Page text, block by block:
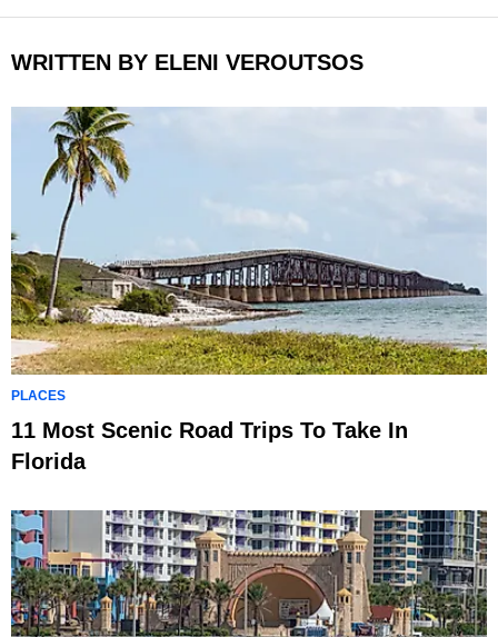
WRITTEN BY ELENI VEROUTSOS
PLACES
11 Most Scenic Road Trips To Take In
Florida